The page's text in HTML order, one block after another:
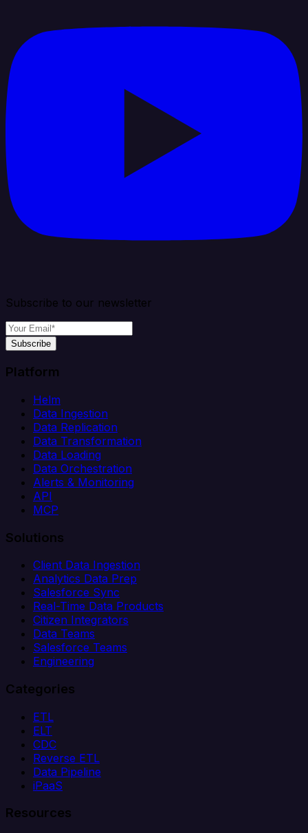
Subscribe to our newsletter
Subscribe
Platform
Helm
Data Ingestion
Data Replication
Data Transformation
Data Loading
Data Orchestration
Alerts & Monitoring
API
MCP
Solutions
Client Data Ingestion
Analytics Data Prep
Salesforce Sync
Real-Time Data Products
Citizen Integrators
Data Teams
Salesforce Teams
Engineering
Categories
ETL
ELT
CDC
Reverse ETL
Data Pipeline
iPaaS
Resources